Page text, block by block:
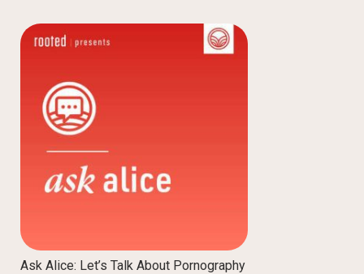
Ask Alice: Let’s Talk About Pornography